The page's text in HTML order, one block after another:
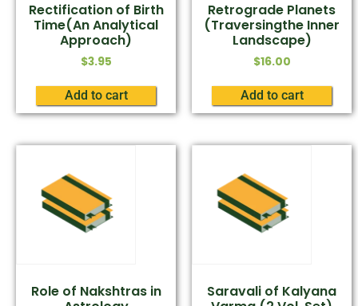
Rectification of Birth
Time(An Analytical
Approach)
$3.95
Add to cart
Retrograde Planets
(Traversingthe Inner
Landscape)
$16.00
Add to cart
Role of Nakshtras in
Saravali of Kalyana